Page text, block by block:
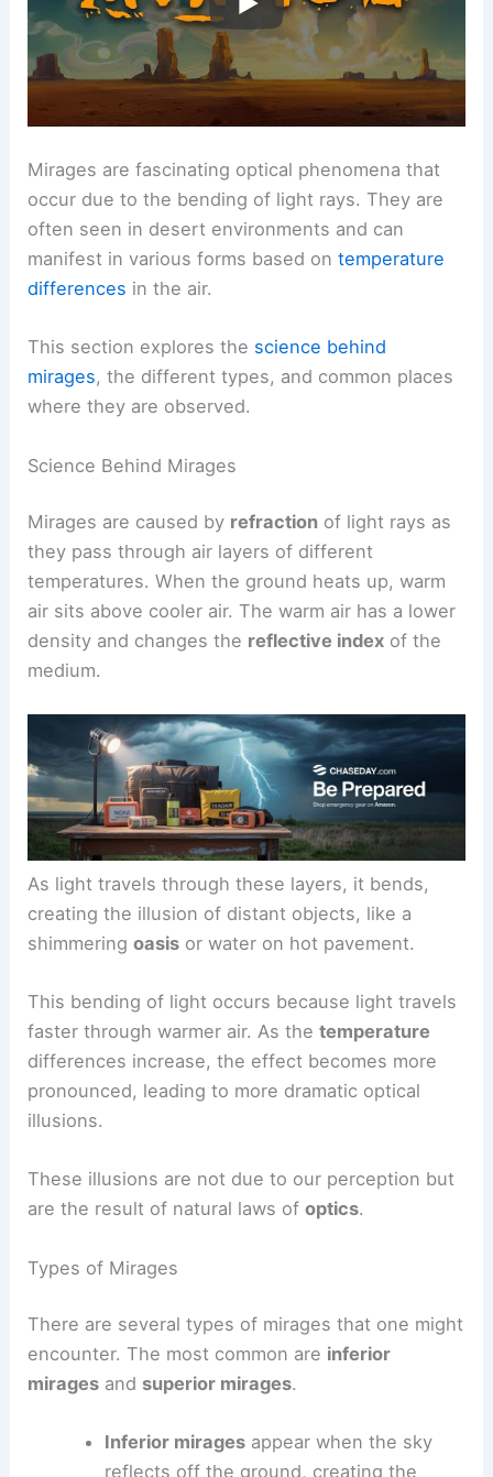
Mirages are fascinating optical phenomena that
occur due to the bending of light rays. They are
often seen in desert environments and can
manifest in various forms based ontemperature
differences in the air.
This section explores the science behind
mirages, the different types, and common places
where they are observed.
Science Behind Mirages
Mirages are caused by refraction of light rays as
they pass through air layers of different
temperatures. When the ground heats up, warm
air sits above cooler air. The warm air has a lower
density and changes the reflective index of the
medium.
As light travels through these layers, it bends,
creating the illusion of distant objects, like a
shimmeringoasis or water on hot pavement.
This bending of light occurs because light travels
faster through warmer air. As thetemperature
differences increase, the effect becomes more
pronounced, leading to more dramatic optical
illusions.
These illusions are not due to our perception but
are the result of natural laws ofoptics.
Types of Mirages
There are several types of mirages that one might
encounter. The most common are inferior
mirages and superior mirages.
Inferior miragesappear when the sky
reflects off the ground, creating the